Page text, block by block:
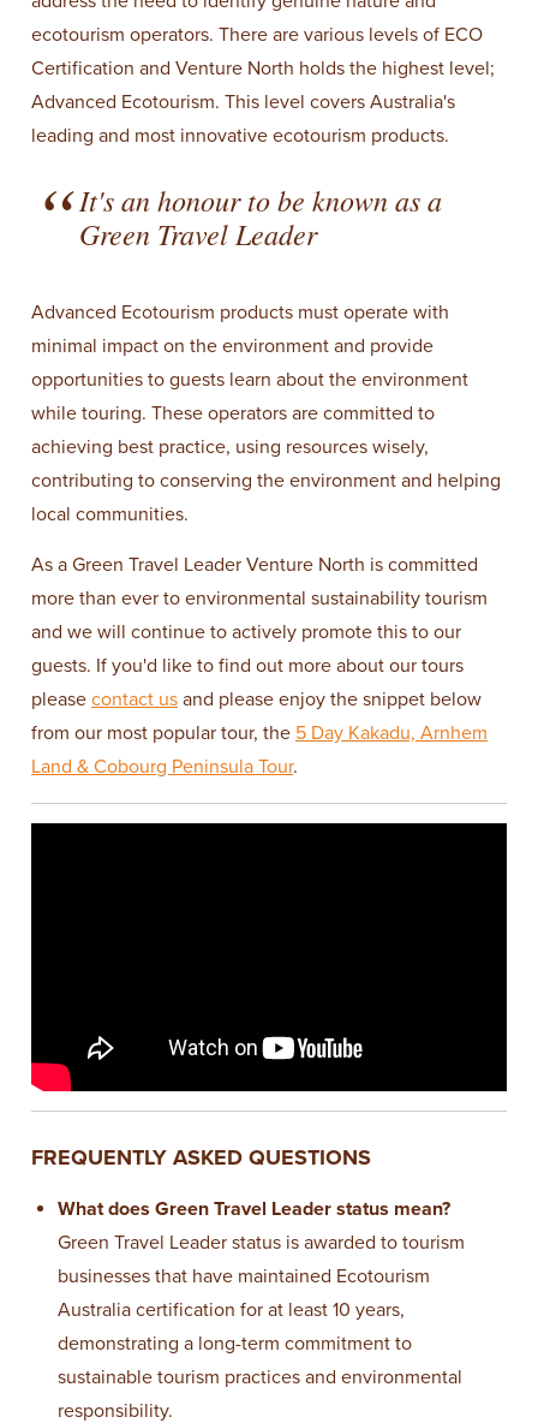
ecotourism operators. There are various levels of ECO
Certification and Venture North holds the highest level;
Advanced Ecotourism. This level covers Australia's
leading and most innovative ecotourism products.
It's an honour to be known as a
Green Travel Leader
Advanced Ecotourism products must operate with
minimal impact on the environment and provide
opportunities to guests learn about the environment
while touring. These operators are committed to
achieving best practice, using resources wisely,
contributing to conserving the environment and helping
local communities.
As a Green Travel Leader Venture North is committed
more than ever to environmental sustainability tourism
and we will continue to actively promote this to our
guests. If you'd like to find out more about our tours
please contact us and please enjoy the snippet below
from our most popular tour, the 5 Day Kakadu, Arnhem
Land & Cobourg Peninsula Tour.
FREQUENTLY ASKED QUESTIONS
What does Green Travel Leader status mean?
Green Travel Leader status is awarded to tourism
businesses that have maintained Ecotourism
Australia certification for at least 10 years,
demonstrating a long-term commitment to
sustainable tourism practices and environmental
responsibility.